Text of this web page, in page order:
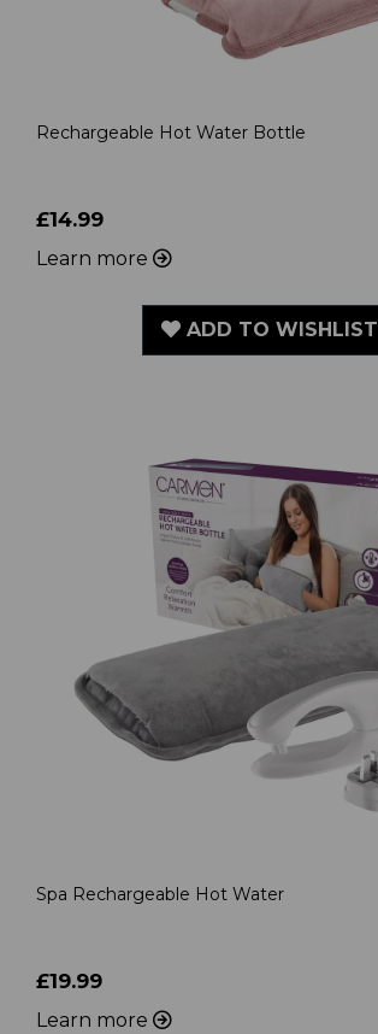
Rechargeable Hot Water Bottle
£14.99
Learn more
ADD TO WISHLIST
Spa Rechargeable Hot Water
£19.99
Learn more